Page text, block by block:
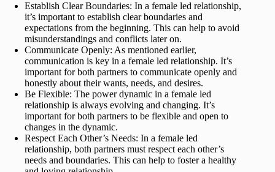
Establish Clear Boundaries: In a female led relationship,
it’s important to establish clear boundaries and
expectations from the beginning. This can help to avoid
misunderstandings and conflicts later on.
Communicate Openly: As mentioned earlier,
communication is key in a female led relationship. It’s
important for both partners to communicate openly and
honestly about their wants, needs, and desires.
Be Flexible: The power dynamic in a female led
relationship is always evolving and changing. It’s
important for both partners to be flexible and open to
changes in the dynamic.
Respect Each Other’s Needs: In a female led
relationship, both partners must respect each other’s
needs and boundaries. This can help to foster a healthy